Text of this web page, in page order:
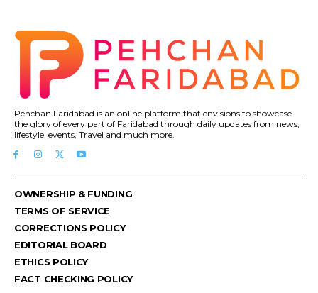
Pehchan Faridabad is an online platform that envisions to showcase
the glory of every part of Faridabad through daily updates from news,
lifestyle, events, Travel and much more.
OWNERSHIP & FUNDING
TERMS OF SERVICE
CORRECTIONS POLICY
EDITORIAL BOARD
ETHICS POLICY
FACT CHECKING POLICY